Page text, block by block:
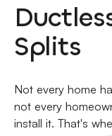
Splits
Not every home
not every
install it. That's